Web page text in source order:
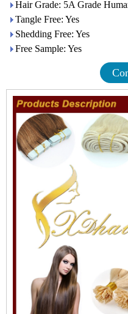
Hair Grade: 5A Grade
Tangle Free: Yes
Shedding Free: Yes
Free Sample: Yes